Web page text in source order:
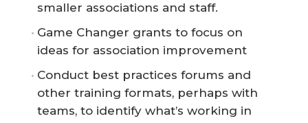
smaller associations and staff.
Game Changer grants to focus on
ideas for association improvement
Conduct best practices forums and
other training formats, perhaps with
teams, to identify what’s working in